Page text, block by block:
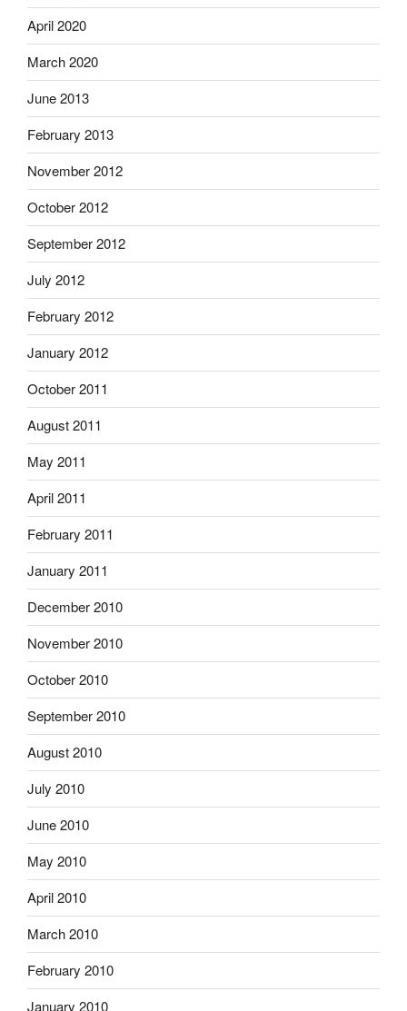
April 2020
March 2020
June 2013
February 2013
November 2012
October 2012
September 2012
July 2012
February 2012
January 2012
October 2011
August 2011
May 2011
April 2011
February 2011
January 2011
December 2010
November 2010
October 2010
September 2010
August 2010
July 2010
June 2010
May 2010
April 2010
March 2010
February 2010
January 2010